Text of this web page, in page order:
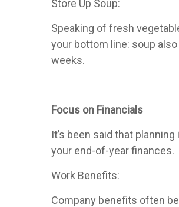
Store Up Soup:
Speaking of fresh
your bottom line: soup
weeks.
Focus on Financials
It’s been said that
your end-of-year finances.
Work Benefits:
Company benefits often